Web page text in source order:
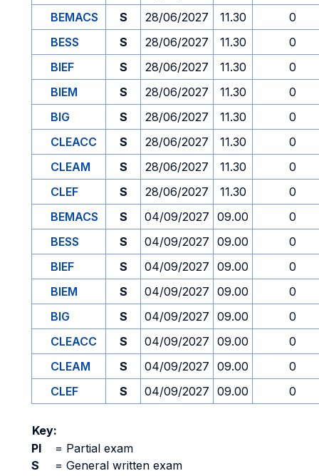
BEMACS
S 28/06/2027 11.30
0
BESS
S 28/06/2027 11.30
0
BIEF
S 28/06/2027 11.30
0
BIEM
S 28/06/2027 11.30
0
BIG
S 28/06/2027 11.30
0
CLEACC
S 28/06/2027 11.30
0
CLEAM
S 28/06/2027 11.30
0
CLEF
S 28/06/2027 11.30
0
BEMACS
S 04/09/2027 09.00
0
BESS
S 04/09/2027 09.00
0
BIEF
S 04/09/2027 09.00
0
BIEM
S 04/09/2027 09.00
0
BIG
S 04/09/2027 09.00
0
CLEACC
S 04/09/2027 09.00
0
CLEAM
S 04/09/2027 09.00
0
CLEF
S 04/09/2027 09.00 0
Key:
PI
= Partial exam
S
= General written exam